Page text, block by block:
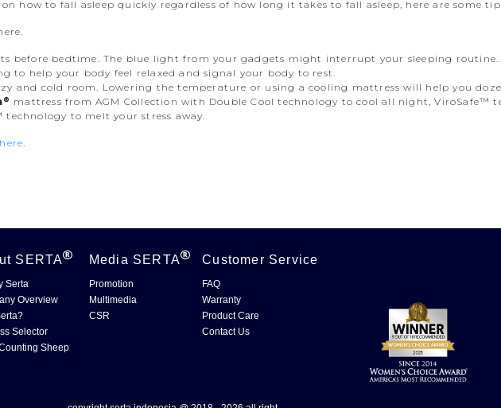
how to fall asleep quickly regardless of how long it takes to fall asleep, here are some
before bedtime. The blue light from your gadgets might interrupt your sleeping routine.
to help your body feel relaxed and signal your body to rest.
and cold room. Lowering the temperature or using a cooling mattress will help you
®
mattress from AGM Collection with Double Cool technology to cool all night, ViroSafe™
to melt your stress away.
here.
SERTA
Serta
Overview
Selector
Sheep
Media SERTA
Promotion
Multimedia
CSR
Customer Service
FAQ
Warranty
Product Care
Contact Us